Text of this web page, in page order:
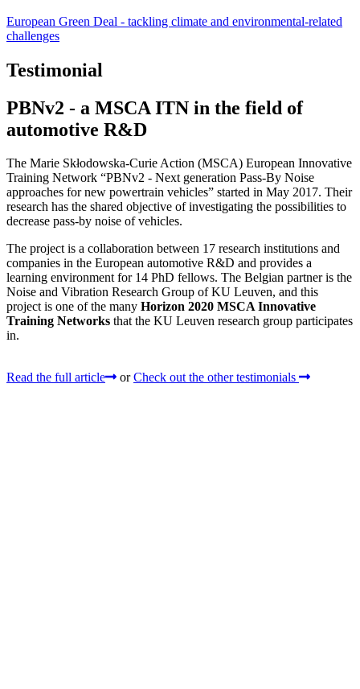
European Green Deal - tackling climate and environmental-related
challenges
Testimonial
PBNv2 - a MSCA ITN in the field of
automotive R&D
The Marie Skłodowska-Curie Action (MSCA) European Innovative
Training Network “PBNv2 - Next generation Pass-By Noise
approaches for new powertrain vehicles” started in May 2017. Their
research has the shared objective of investigating the possibilities to
decrease pass-by noise of vehicles.
The project is a collaboration between 17 research institutions and
companies in the European automotive R&D and provides a
learning environment for 14 PhD fellows. The Belgian partner is the
Noise and Vibration Research Group of KU Leuven, and this
project is one of the many Horizon 2020 MSCA Innovative
Training Networks that the KU Leuven research group participates
in.
Read the full article or Check out the other testimonials